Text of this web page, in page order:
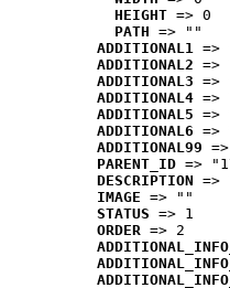
HEIGHT => 0
PATH => ""
ADDITIONAL1 =>
ADDITIONAL2 =>
ADDITIONAL3 =>
ADDITIONAL4 =>
ADDITIONAL5 =>
ADDITIONAL6 =>
ADDITIONAL99
PARENT_ID =>
DESCRIPTION =>
IMAGE => ""
STATUS => 1
ORDER => 2